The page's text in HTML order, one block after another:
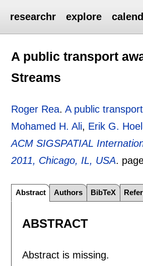
researchr explore
A public transport
Streams
Roger Rea.A public
Mohamed H. Ali, Erik G. Hoel
ACM SIGSPATIAL
2011, Chicago, IL, USA.
Abstract Authors BibTeX
ABSTRACT
Abstract is missing.